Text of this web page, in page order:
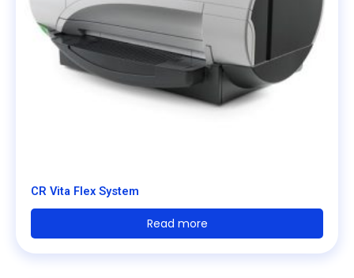
CR Vita Flex System
Read more